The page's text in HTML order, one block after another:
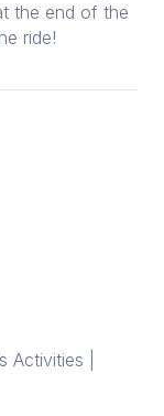
the end of the
ride!
Activities |